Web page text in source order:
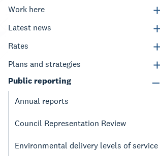
Work here
Latest news
Rates
Plans and strategies
Public reporting
Annual reports
Council Representation Review
Environmental delivery levels of service